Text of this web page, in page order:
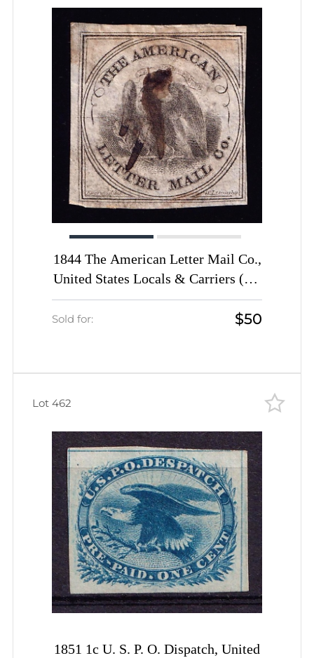
1844 The American Letter Mail Co.,
United States Locals & Carriers (Sc.
#5L2, Certificate, Genuine,
Sold for: $50
1851 1c U. S. P. O. Dispatch, United
Lot 462